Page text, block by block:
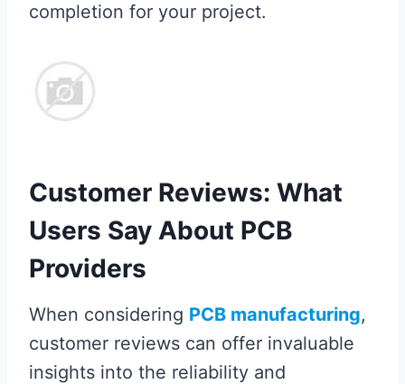
completion for your project.
Customer Reviews: What
Users Say About PCB
Providers
When considering PCB manufacturing,
customer reviews can offer invaluable
insights into the reliability and